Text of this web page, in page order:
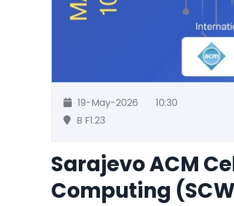
19-May-2026
10:30
B F1.23
Sarajevo ACM
Computing